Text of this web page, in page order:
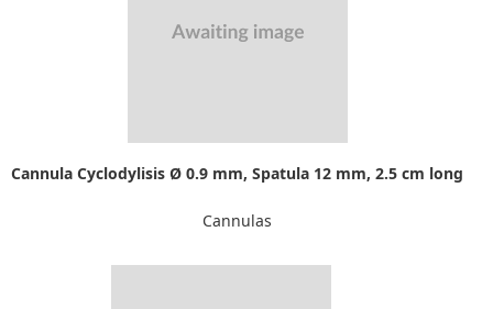
Cannula Cyclodylisis Ø 0.9 mm, Spatula 12 mm, 2.5 cm long
Cannulas